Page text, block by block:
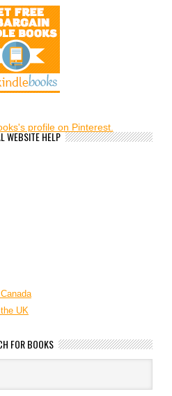
profile on Pinterest.
WEBSITE HELP
UK
FOR BOOKS